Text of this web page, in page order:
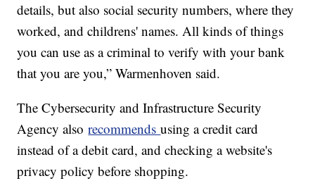
details, but also social security numbers, where they
worked, and childrens' names. All kinds of things
you can use as a criminal to verify with your bank
that you are you,” Warmenhoven said.
The Cybersecurity and Infrastructure Security
Agency alsorecommendsusing a credit card
instead of a debit card, and checking a website's
privacy policy before shopping.